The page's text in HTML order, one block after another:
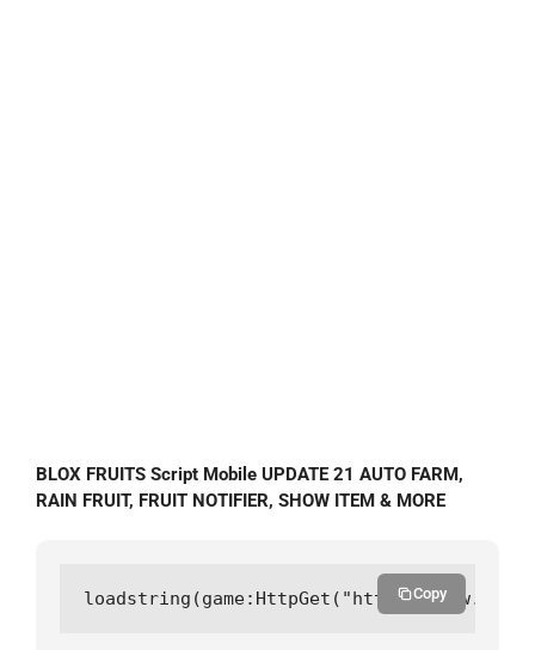
BLOX FRUITS Script Mobile UPDATE 21 AUTO FARM,
RAIN FRUIT, FRUIT NOTIFIER, SHOW ITEM & MORE
loadstring(game:HttpGet("https://Copy